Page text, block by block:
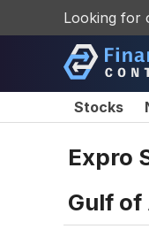
Looking for
Stocks
Expro
Gulf of